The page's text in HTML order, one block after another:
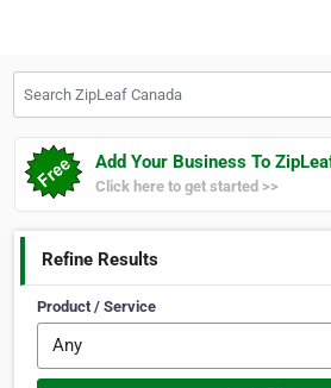
Add Your Business To
Click here to get started >>
Refine Results
Product / Service